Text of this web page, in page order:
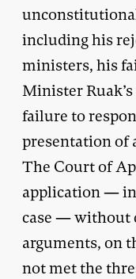
including his
ministers, his
Minister
failure to
presentation of
The Court of
application —
case — without
arguments, on
not met the